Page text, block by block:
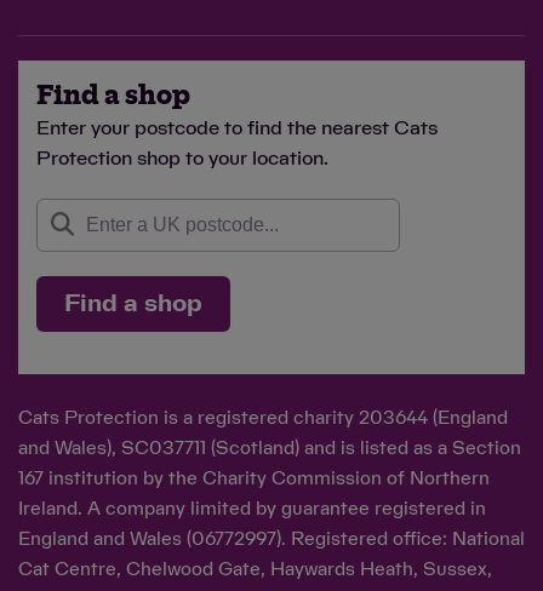
Find a shop
Enter your postcode to find the nearest Cats
Protection shop to your location.
Find a shop
Cats Protection is a registered charity 203644 (England
and Wales), SC037711 (Scotland) and is listed as a Section
167 institution by the Charity Commission of Northern
Ireland. A company limited by guarantee registered in
England and Wales (06772997). Registered office: National
Cat Centre, Chelwood Gate, Haywards Heath, Sussex,